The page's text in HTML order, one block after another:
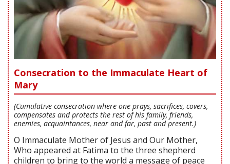
Consecration to the Immaculate Heart of
Mary
(Cumulative consecration where one prays, sacrifices, covers,
compensates and protects the rest of his family, friends,
enemies, acquaintances, near and far, past and present.)
O Immaculate Mother of Jesus and Our Mother,
Who appeared at Fatima to the three shepherd
children to bring to the world a message of peace